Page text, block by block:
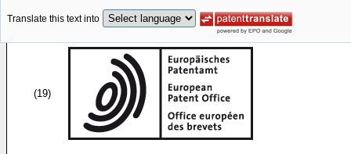
Translate this text into
(19)